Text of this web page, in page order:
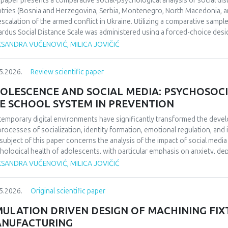
the enduring impact of football on collective identity and social
perceptions of national identity and collective memory in the
social cohesion and historical reflection. Focused on 1990/1991 and
European triumph to a defining symbol of collective identity at the
(Bosnia and Herzegovina, Serbia, Montenegro, North Macedonia,
of the armed conflict in Ukraine. Utilizing a comparative
Social Distance Scale was administered using a forced-choice
instrument to a nominal level. The significance of regional
of the home country.Keywords: social distance, modified Bogardus
VUČENOVIĆ, MILICA JOVIČIĆ
Review scientific paper
AND SOCIAL MEDIA:
SCHOOL SYSTEM IN PREVENTION
digital environments have significantly transformed the
of socialization, identity formation, emotional regulation,
of this paper concerns the analysis of the impact of social
health of adolescents, with particular emphasis on anxiety,
and cyberbullying as dominant psychosocial risks of the digital age.
psychological outcomes. Methodologically, the paper is based on
psychological well-being, thereby confirming the importance of
digital behavior.
VUČENOVIĆ, MILICA JOVIČIĆ
Original scientific paper
DRIVEN DESIGN OF MACHINING